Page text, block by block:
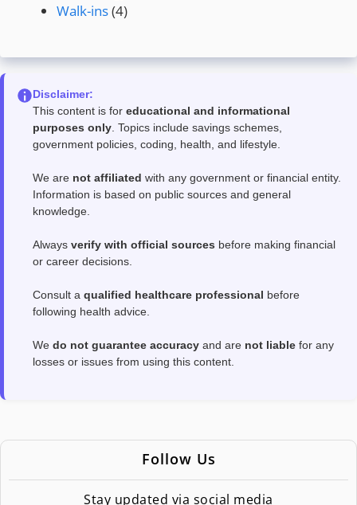
Walk-ins(4)
Disclaimer:
This content is for educational and informational
purposes only . Topics include savings schemes,
government policies, coding, health, and lifestyle.
We are not affiliated with any government or financial entity.
Information is based on public sources and general
knowledge.
Always verify with official sources before making financial
or career decisions.
Consult a qualified healthcare professional before
following health advice.
We do not guarantee accuracy and are not liable for any
losses or issues from using this content.
Follow Us
Stay updated via social media